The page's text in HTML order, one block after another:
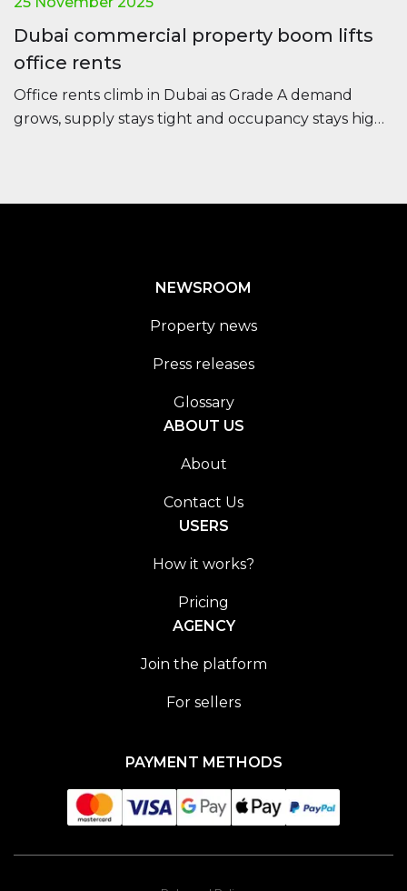
Dubai commercial property boom lifts
office rents
Office rents climb in Dubai as Grade A demand
grows, supply stays tight and occupancy stays high,
NEWSROOM
Property news
Press releases
Glossary
ABOUT US
About
Contact Us
USERS
How it works?
Pricing
AGENCY
Join the platform
For sellers
PAYMENT METHODS